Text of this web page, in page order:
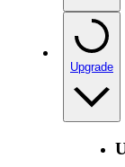
Upgrade